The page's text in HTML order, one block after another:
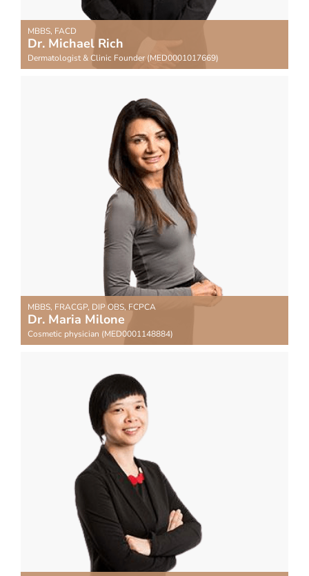
MBBS, FACD
Dr. Michael Rich
Dermatologist & Clinic Founder (MED0001017669)
MBBS, FRACGP, DIP OBS, FCPCA
Dr. Maria Milone
Cosmetic physician (MED0001148884)